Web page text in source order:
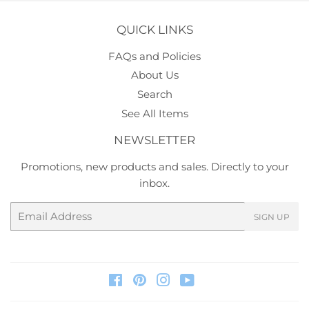
QUICK LINKS
FAQs and Policies
About Us
Search
See All Items
NEWSLETTER
Promotions, new products and sales. Directly to your
inbox.
Email
SIGN UP
FacebookPinterestInstagram
YouTube